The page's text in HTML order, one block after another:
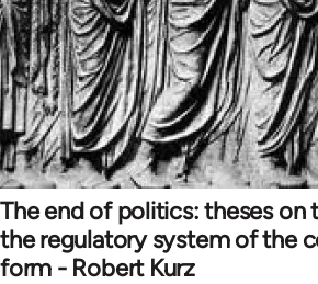
The end of politics: theses on
the regulatory system of the
form - Robert Kurz